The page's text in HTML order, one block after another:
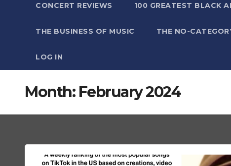
CONCERT REVIEWS 100 GREATEST BLACK
THE BUSINESS OF MUSIC THE NO-
LOG IN
Month: February 2024